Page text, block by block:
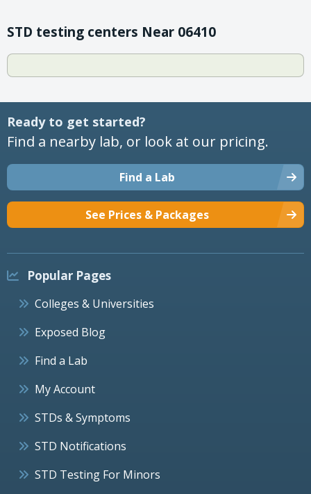
STD testing centers Near 06410
Ready to get started?
Find a nearby lab, or look at our pricing.
Find a Lab
See Prices & Packages
Popular Pages
Colleges & Universities
Exposed Blog
Find a Lab
My Account
STDs & Symptoms
STD Notifications
STD Testing For Minors